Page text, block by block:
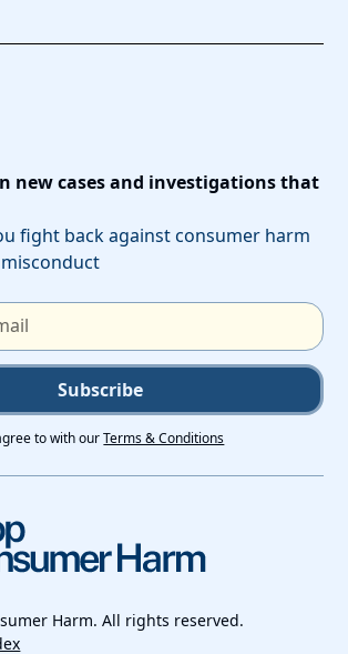
new cases and investigations that
fight back against consumer harm
Subscribe
to with ourTerms & Conditions
Harm. All rights reserved.